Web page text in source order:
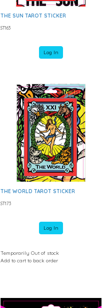
THE SUN TAROT STICKER
ST163
Log In
THE WORLD TAROT STICKER
ST173
Log In
Temporarily Out of stock
Add to cart to back order